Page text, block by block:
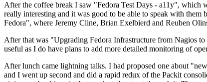
After the coffee break I saw "Fedora Test Days - a11y", which
really interesting and it was good to be able to speak with
Fedora", where Jeremy Cline, Brian Exelbierd and Reuben
After that was "Upgrading Fedora Infrastructure from Nagios
useful as I do have plans to add more detailed monitoring of
After lunch came lightning talks. I had proposed one about
and I went up second and did a rapid redux of the Packit